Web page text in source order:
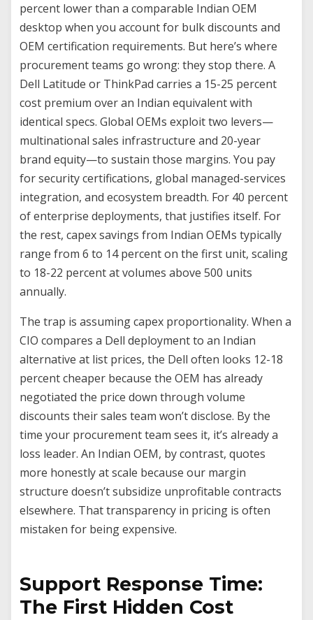
percent lower than a comparable Indian OEM
desktop when you account for bulk discounts and
OEM certification requirements. But here’s where
procurement teams go wrong: they stop there. A
Dell Latitude or ThinkPad carries a 15-25 percent
cost premium over an Indian equivalent with
identical specs. Global OEMs exploit two levers—
multinational sales infrastructure and 20-year
brand equity—to sustain those margins. You pay
for security certifications, global managed-services
integration, and ecosystem breadth. For 40 percent
of enterprise deployments, that justifies itself. For
the rest, capex savings from Indian OEMs typically
range from 6 to 14 percent on the first unit, scaling
to 18-22 percent at volumes above 500 units
annually.
The trap is assuming capex proportionality. When a
CIO compares a Dell deployment to an Indian
alternative at list prices, the Dell often looks 12-18
percent cheaper because the OEM has already
negotiated the price down through volume
discounts their sales team won’t disclose. By the
time your procurement team sees it, it’s already a
loss leader. An Indian OEM, by contrast, quotes
more honestly at scale because our margin
structure doesn’t subsidize unprofitable contracts
elsewhere. That transparency in pricing is often
mistaken for being expensive.
Support Response Time:
The First Hidden Cost